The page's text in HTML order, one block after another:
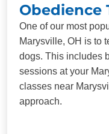
Obedience
One of our most
Marysville, OH is to
dogs. This includes
sessions at your
classes near
approach.